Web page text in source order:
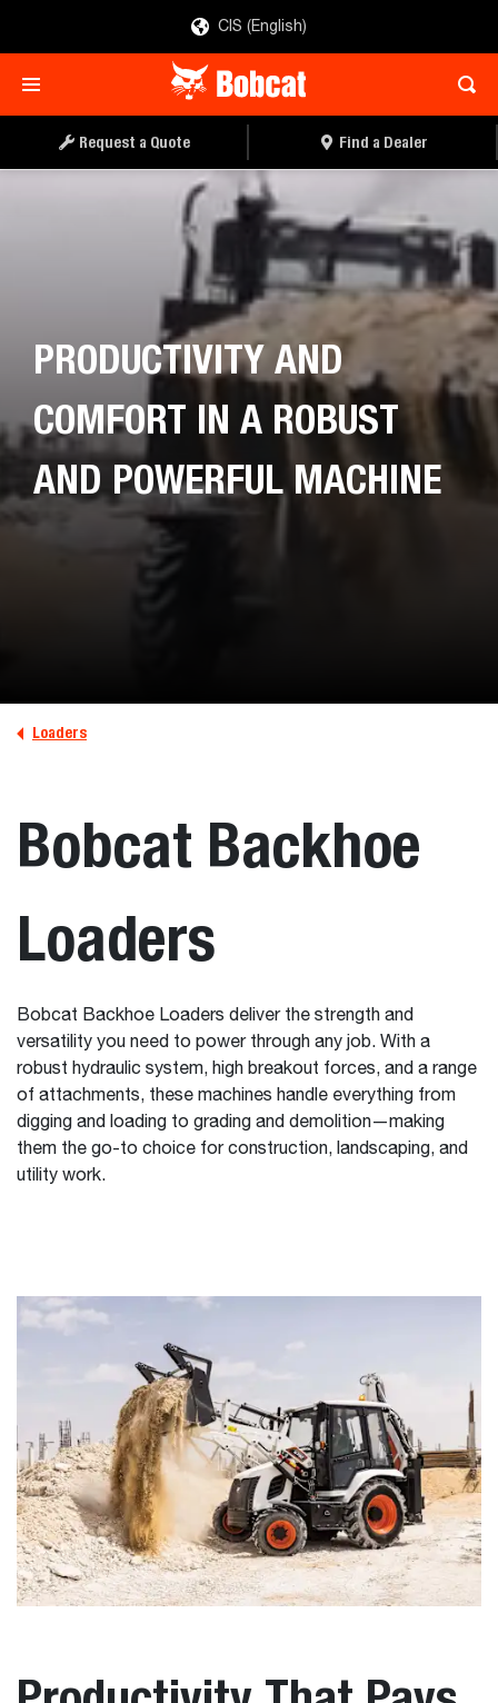
CIS (English)
Request a Quote Find a Dealer
PRODUCTIVITY AND
COMFORT IN A ROBUST
AND POWERFUL MACHINE
Loaders
Bobcat Backhoe
Loaders
Bobcat Backhoe Loaders deliver the strength and
versatility you need to power through any job. With a
robust hydraulic system, high breakout forces, and a range
of attachments, these machines handle everything from
digging and loading to grading and demolition—making
them the go-to choice for construction, landscaping, and
utility work.